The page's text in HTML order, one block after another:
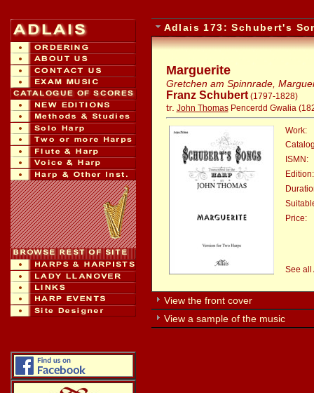
Adlais 173: Schubert's
Marguerite
Gretchen am Spinnrade,
Franz Schubert(1797-1828)
tr. John ThomasPencerdd Gwalia
Work:
ISMN:
Edition:
Price::
See all
View the front cover
View a sample of the music